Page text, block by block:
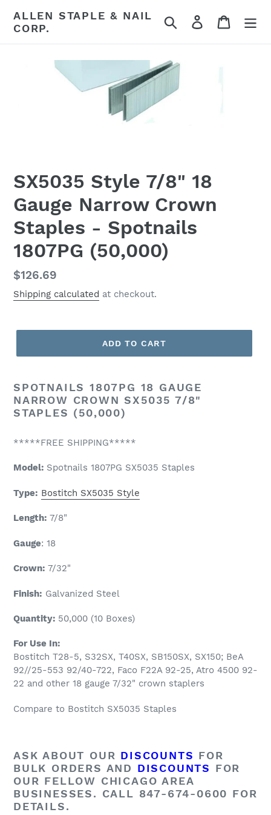
content
ALLEN STAPLE & NAIL
CORP.
Search Log in Cart
SX5035 Style 7/8" 18
Gauge Narrow Crown
Staples - Spotnails
1807PG (50,000)
Regular
price
$126.69
Shipping calculated at checkout.
ADD TO CART
SPOTNAILS 1807PG 18 GAUGE
NARROW CROWN SX5035 7/8"
STAPLES (50,000)
*****FREE SHIPPING*****
Model: Spotnails 1807PG SX5035 Staples
Type: Bostitch SX5035 Style
Length: 7/8"
Gauge: 18
Crown: 7/32"
Finish: Galvanized Steel
Quantity: 50,000 (10 Boxes)
For Use In:
Bostitch T28-5, S32SX, T40SX, SB150SX, SX150; BeA
92//25-553 92/40-722, Faco F22A 92-25, Atro 4500 92-
22 and other 18 gauge 7/32" crown staplers
Compare to Bostitch SX5035 Staples
ASK ABOUT OUR DISCOUNTS FOR
BULK ORDERS AND DISCOUNTS FOR
OUR FELLOW CHICAGO AREA
BUSINESSES. CALL 847-674-0600 FOR
DETAILS.